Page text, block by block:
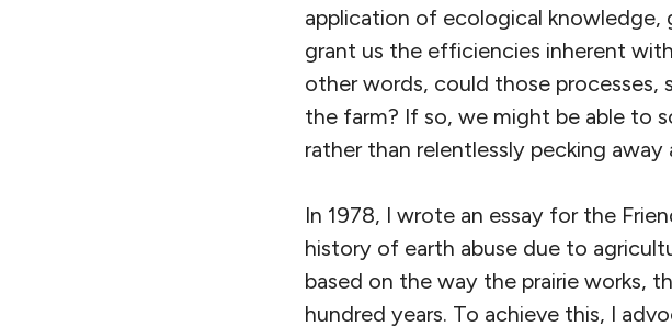
application of ecological knowledge,
grant us the efficiencies inherent
other words, could those processes,
the farm? If so, we might be able to
rather than relentlessly pecking away
In 1978, I wrote an essay for the
history of earth abuse due to
based on the way the prairie works,
hundred years. To achieve this, I